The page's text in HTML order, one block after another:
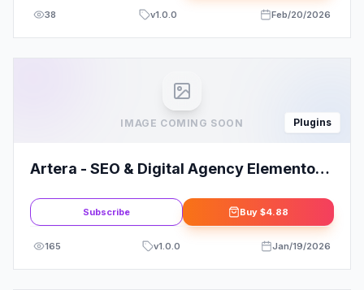
38 v1.0.0 Feb/20/2026
IMAGE COMING SOON Plugins
Artera - SEO & Digital Agency Elementor
Subscribe Buy $4.88
165 v1.0.0 Jan/19/2026